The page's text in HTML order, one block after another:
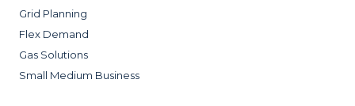
Grid Planning
Flex Demand
Gas Solutions
Small Medium Business